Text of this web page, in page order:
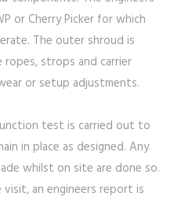
or Cherry Picker for which
The outer shroud is
strops and carrier
or setup adjustments.
test is carried out to
in place as designed. Any
whilst on site are done so.
an engineers report is